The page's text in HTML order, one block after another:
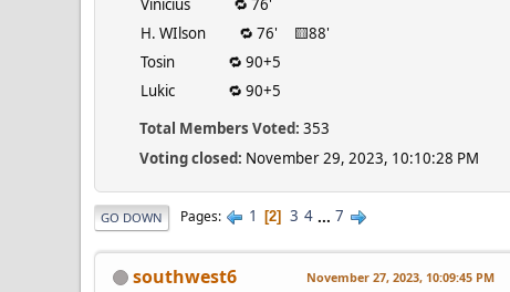
H. WIlson 🔁 76' 🟨88'
Tosin 🔁 90+5
Lukic 🔁 90+5
Total Members Voted: 353
Voting closed: November 29, 2023, 10:10:28 PM
GO DOWN Pages 1 2 3 4 ... 7
southwest6 November 27, 2023, 10:09:45 PM